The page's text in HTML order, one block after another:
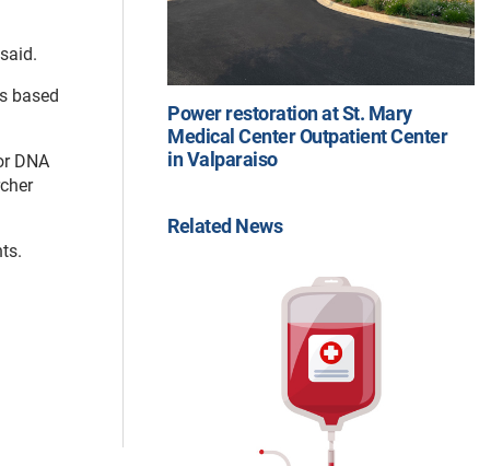
based
DNA
Power restoration at St. Mary
Medical Center Outpatient Center
in Valparaiso
Related News